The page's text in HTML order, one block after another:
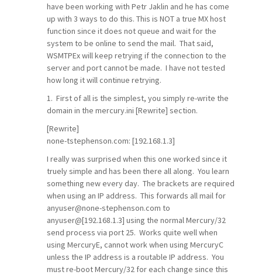
have been working with Petr Jaklin and he has come
up with 3 ways to do this. This is NOT a true MX host
function since it does not queue and wait for the
system to be online to send the mail. That said,
WSMTPEx will keep retrying if the connection to the
server and port cannot be made. I have not tested
how long it will continue retrying.
1. First of all is the simplest, you simply re-write the
domain in the mercury.ini [Rewrite] section.
[Rewrite]
none-tstephenson.com: [192.168.1.3]
I really was surprised when this one worked since it
truely simple and has been there all along. You learn
something new every day. The brackets are required
when using an IP address. This forwards all mail for
anyuser@none-stephenson.com to
anyuser@[192.168.1.3] using the normal Mercury/32
send process via port 25. Works quite well when
using MercuryE, cannot work when using MercuryC
unless the IP address is a routable IP address. You
must re-boot Mercury/32 for each change since this